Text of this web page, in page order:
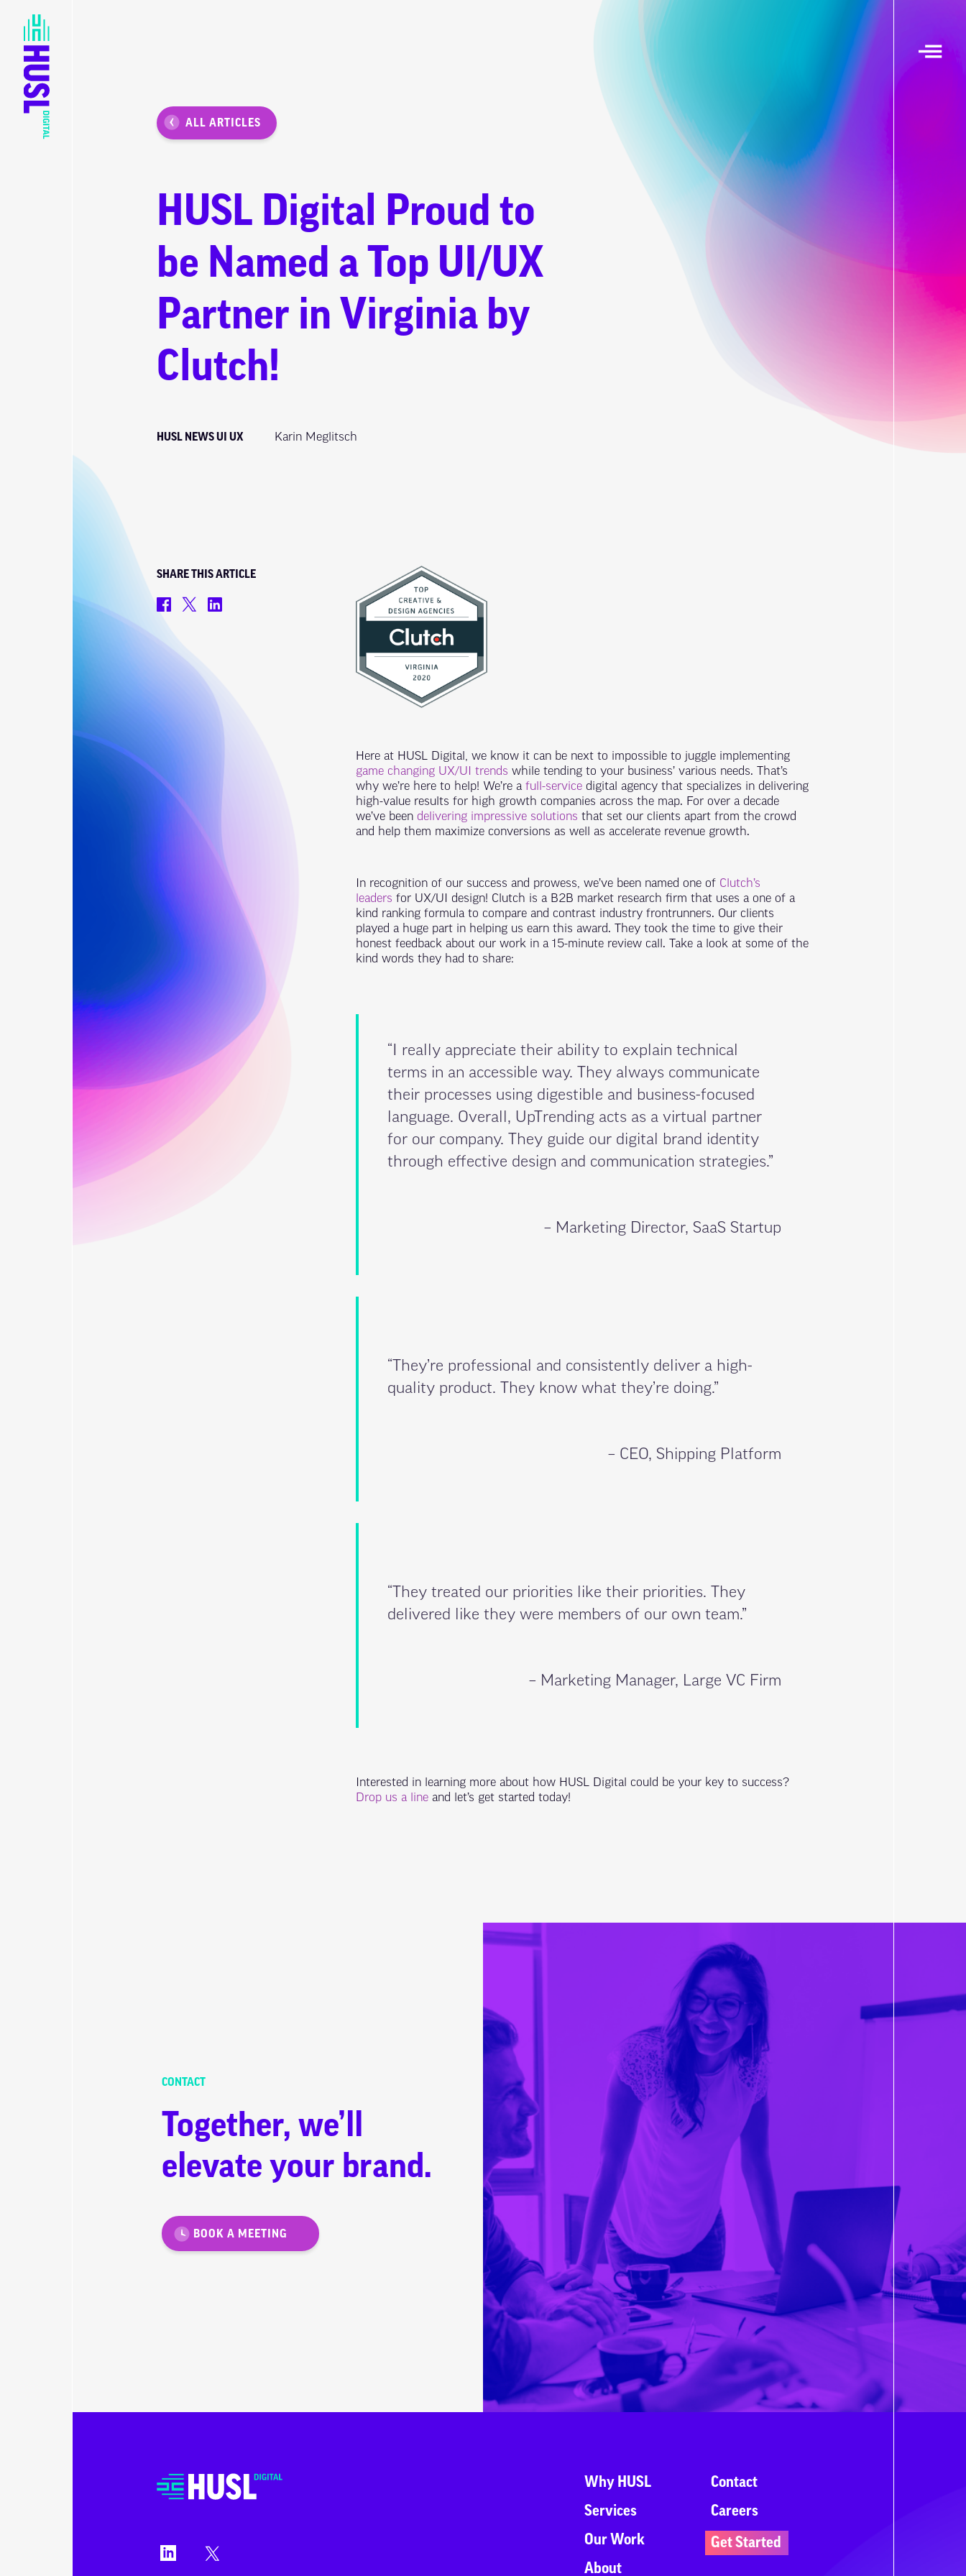
ALL ARTICLES
HUSL Digital Proud to
be Named a Top UI/UX
Partner in Virginia by
Clutch!
HUSL NEWS UI UX Karin Meglitsch
SHARE THIS ARTICLE
Here at HUSL Digital, we know it can be next to impossible to juggle implementing
game changing UX/UI trends while tending to your business’ various needs. That’s
why we’re here to help! We’re a full-service digital agency that specializes in delivering
high-value results for high growth companies across the map. For over a decade
we’ve been delivering impressive solutions that set our clients apart from the crowd
and help them maximize conversions as well as accelerate revenue growth.
In recognition of our success and prowess, we’ve been named one of Clutch’s
leaders for UX/UI design! Clutch is a B2B market research firm that uses a one of a
kind ranking formula to compare and contrast industry frontrunners. Our clients
played a huge part in helping us earn this award. They took the time to give their
honest feedback about our work in a 15-minute review call. Take a look at some of the
kind words they had to share:
“I really appreciate their ability to explain technical
terms in an accessible way. They always communicate
their processes using digestible and business-focused
language. Overall, UpTrending acts as a virtual partner
for our company. They guide our digital brand identity
through effective design and communication strategies.”
– Marketing Director, SaaS Startup
“They’re professional and consistently deliver a high-
quality product. They know what they’re doing.”
– CEO, Shipping Platform
“They treated our priorities like their priorities. They
delivered like they were members of our own team.”
– Marketing Manager, Large VC Firm
Interested in learning more about how HUSL Digital could be your key to success?
Drop us a line and let’s get started today!
CONTACT
Together, we’ll
elevate your brand.
BOOK A MEETING
Why HUSL
Services
Our Work
About
Contact
Careers
Get Started